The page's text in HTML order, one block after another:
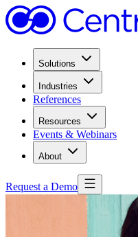
Solutions
Industries
References
Resources
Events & Webinars
About
Request a Demo